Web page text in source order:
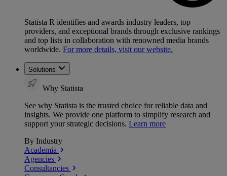
Statista R identifies and awards industry leaders, top
providers, and exceptional brands through exclusive rankings
and top lists in collaboration with renowned media brands
worldwide. For more details, visit our website.
Solutions
Why Statista
See why Statista is the trusted choice for reliable data and
insights. We provide one platform to simplify research and
support your strategic decisions. Learn more
By Industry
Academia
Agencies
Consultancies